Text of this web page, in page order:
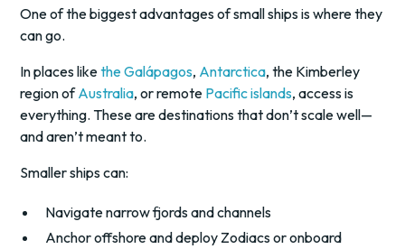
One of the biggest advantages of small ships is where they
can go.
In places likethe Galápagos, Antarctica, the Kimberley
region ofAustralia, or remote Pacific islands, access is
everything. These are destinations that don’t scale well—
and aren’t meant to.
Smaller ships can:
Navigate narrow fjords and channels
Anchor offshore and deploy Zodiacs or onboard